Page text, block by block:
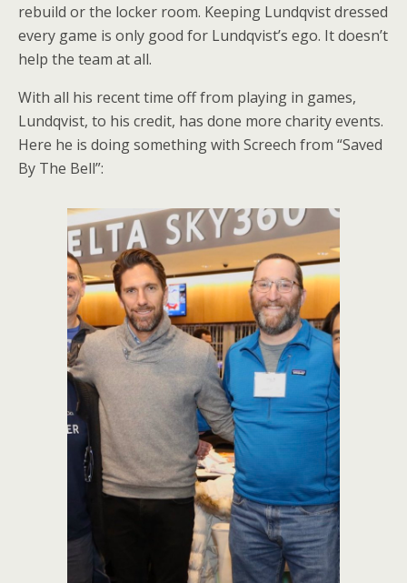
rebuild or the locker room. Keeping Lundqvist dressed
every game is only good for Lundqvist’s ego. It doesn’t
help the team at all.
With all his recent time off from playing in games,
Lundqvist, to his credit, has done more charity events.
Here he is doing something with Screech from “Saved
By The Bell”: